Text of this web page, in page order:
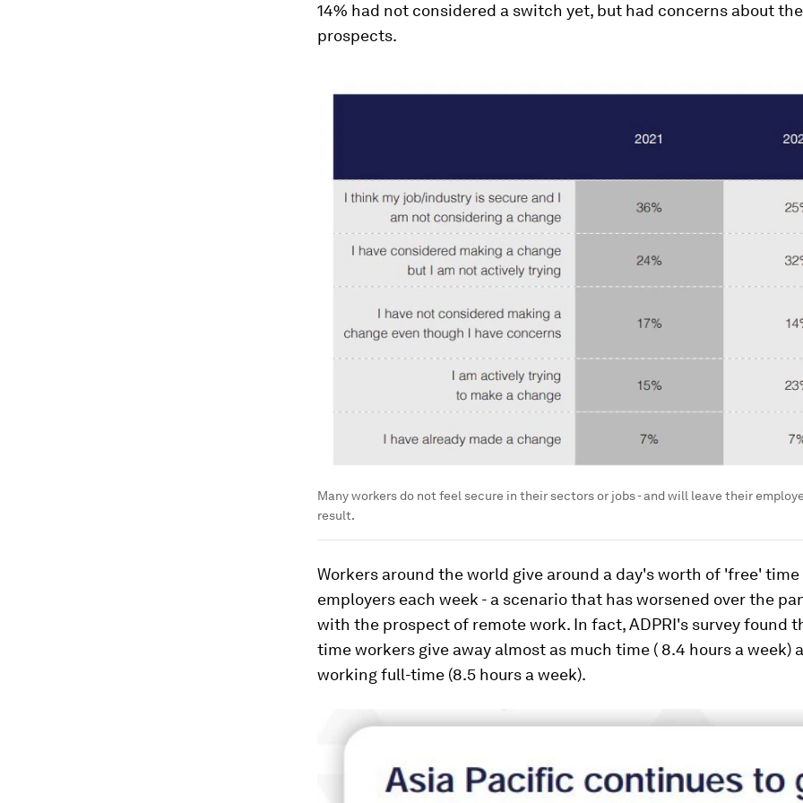
14% had not considered a switch yet, but had concerns about
prospects.
Many workers do not feel secure in their sectors or jobs - and will leave their
result.
Workers around the world give around a day's worth of 'free'
employers each week - a scenario that has worsened over the
with the prospect of remote work. In fact, ADPRI's survey found
time workers give away almost as much time ( 8.4 hours a week)
working full-time (8.5 hours a week).